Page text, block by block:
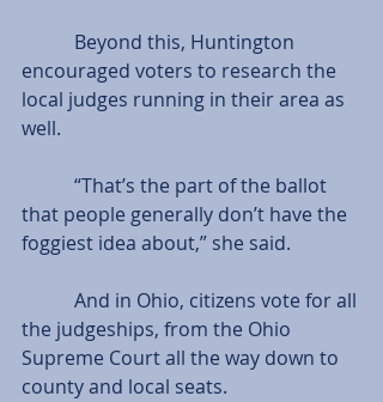
encouraged voters to research the
local judges running in their area as
well.
that people generally don’t have the
foggiest idea about,” she said.
the judgeships, from the Ohio
Supreme Court all the way down to
county and local seats.